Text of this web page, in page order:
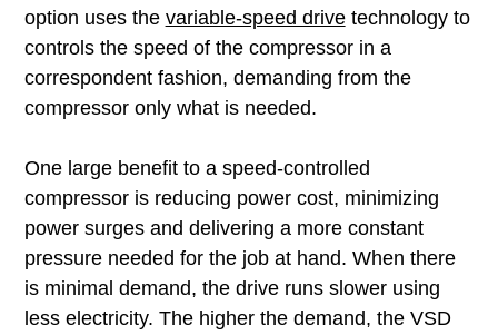
option uses the variable-speed drivetechnology to
controls the speed of the compressor in a
correspondent fashion, demanding from the
compressor only what is needed.
One large benefit to a speed-controlled
compressor is reducing power cost, minimizing
power surges and delivering a more constant
pressure needed for the job at hand. When there
is minimal demand, the drive runs slower using
less electricity. The higher the demand, the VSD